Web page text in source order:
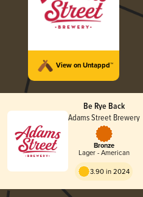
View on Untappd™
Be Rye Back
Adams Street Brewery
Bronze
Lager - American
3.90 in 2024